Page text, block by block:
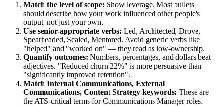
Match the level of scope: Show leverage. Most bullets
should describe how your work influenced other people's
output, not just your own.
Use senior-appropriate verbs: Led, Architected, Drove,
Spearheaded, Scaled, Mentored. Avoid generic verbs like
"helped" and "worked on" — they read as low-ownership.
Quantify outcomes: Numbers, percentages, and dollars beat
adjectives. "Reduced churn 22%" is more persuasive than
"significantly improved retention".
Match Internal Communications, External
Communications, Content Strategy keywords: These are
the ATS-critical terms forCommunications Managerroles.